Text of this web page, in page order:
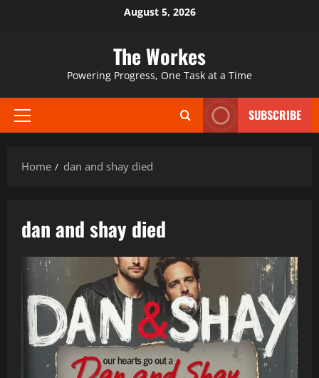
August 5, 2026
The Workes
Powering Progress, One Task at a Time
Primary
SUBSCRIBE
Home dan and shay died
dan and shay died